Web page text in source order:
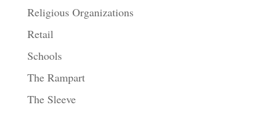
Religious Organizations
Retail
Schools
The Rampart
The Sleeve